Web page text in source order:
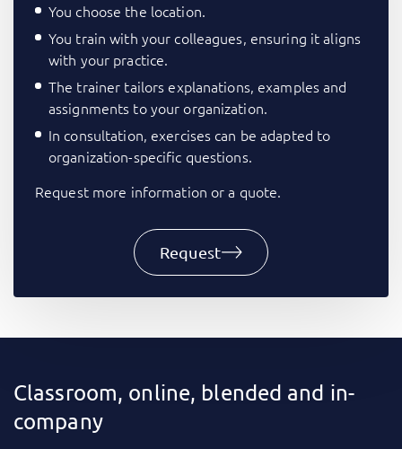
You choose the location.
You train with your colleagues, ensuring it aligns
with your practice.
The trainer tailors explanations, examples and
assignments to your organization.
In consultation, exercises can be adapted to
organization-specific questions.
Request more information or a quote.
Request
Classroom, online, blended and in-
company